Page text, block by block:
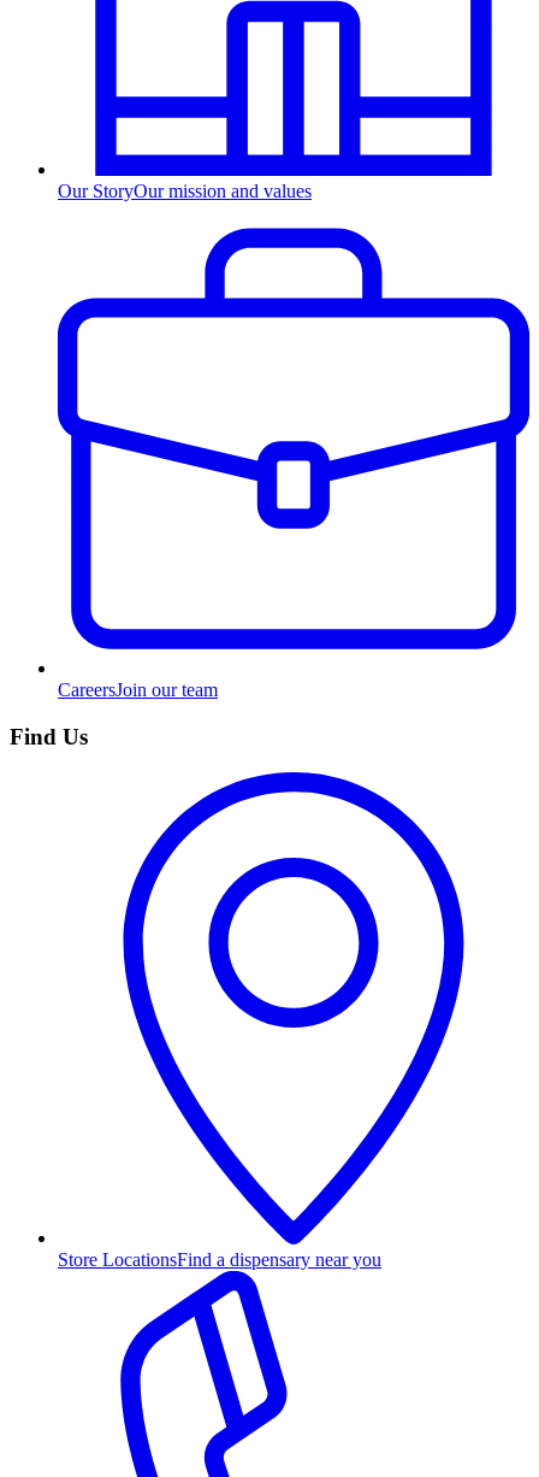
Our StoryOur mission and values
CareersJoin our team
Find Us
Store LocationsFind a dispensary near you